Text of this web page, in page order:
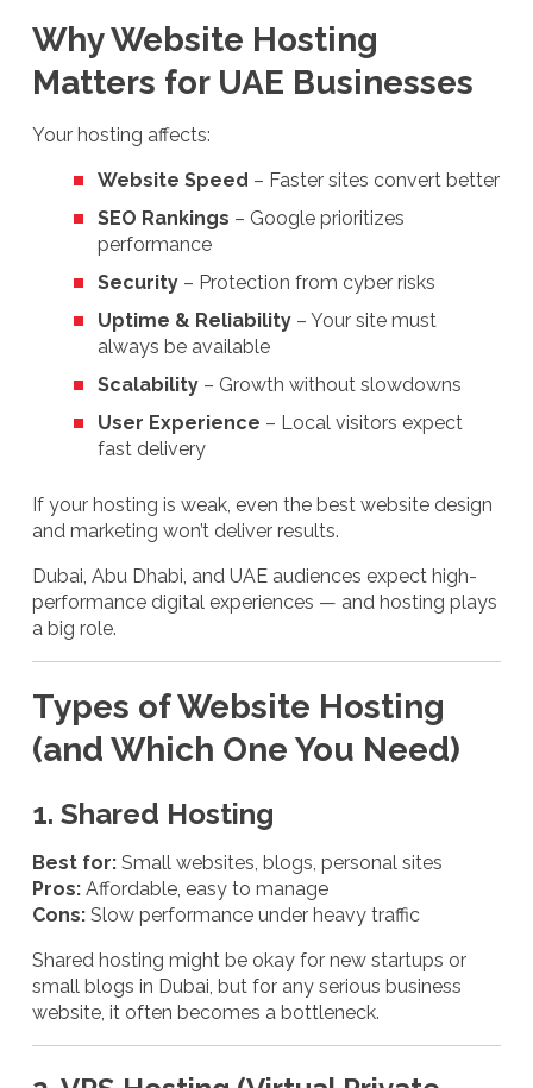
Why Website Hosting
Matters for UAE Businesses
Your hosting affects:
Website Speed – Faster sites convert better
SEO Rankings – Google prioritizes
performance
Security – Protection from cyber risks
Uptime & Reliability – Your site must
always be available
Scalability – Growth without slowdowns
User Experience – Local visitors expect
fast delivery
If your hosting is weak, even the best website design
and marketing won’t deliver results.
Dubai, Abu Dhabi, and UAE audiences expect high-
performance digital experiences — and hosting plays
a big role.
Types of Website Hosting
(and Which One You Need)
1. Shared Hosting
Best for: Small websites, blogs, personal sites
Pros: Affordable, easy to manage
Cons: Slow performance under heavy traffic
Shared hosting might be okay for new startups or
small blogs in Dubai, but for any serious business
website, it often becomes a bottleneck.